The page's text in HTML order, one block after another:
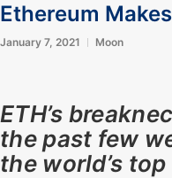
Ethereum
January 7, 2021 Moon
ETH’s
the past few
the world’s